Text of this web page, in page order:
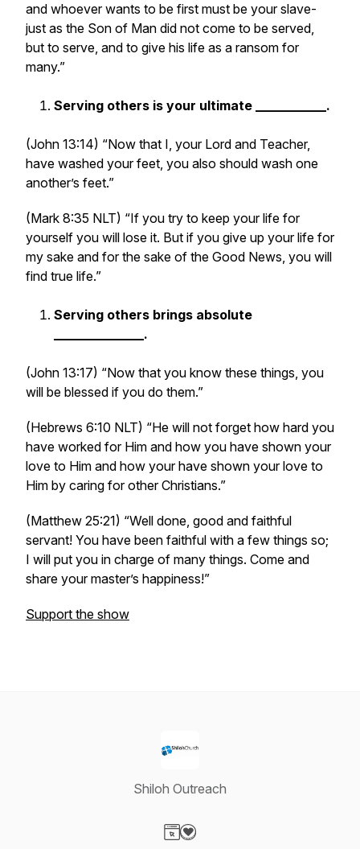
and whoever wants to be first must be your slave-
just as the Son of Man did not come to be served,
but to serve, and to give his life as a ransom for
many.”
Serving others is your ultimate ___________.
(John 13:14) “Now that I, your Lord and Teacher,
have washed your feet, you also should wash one
another’s feet.”
(Mark 8:35 NLT) “If you try to keep your life for
yourself you will lose it. But if you give up your life for
my sake and for the sake of the Good News, you will
find true life.”
Serving others brings absolute
______________.
(John 13:17) “Now that you know these things, you
will be blessed if you do them.”
(Hebrews 6:10 NLT) “He will not forget how hard you
have worked for Him and how you have shown your
love to Him and how your have shown your love to
Him by caring for other Christians.”
(Matthew 25:21) “Well done, good and faithful
servant! You have been faithful with a few things so;
I will put you in charge of many things. Come and
share your master’s happiness!”
Support the show
Shiloh Outreach